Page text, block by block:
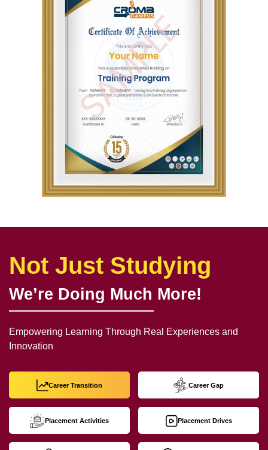
Not Just Studying
We’re Doing Much More!
Empowering Learning Through Real Experiences and
Innovation
Career Transition Career Gap
Placement Activities Placement Drives